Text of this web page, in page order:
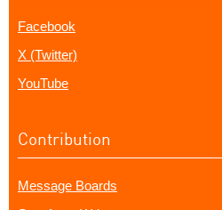
Facebook
X (Twitter)
YouTube
Contribution
Message Boards